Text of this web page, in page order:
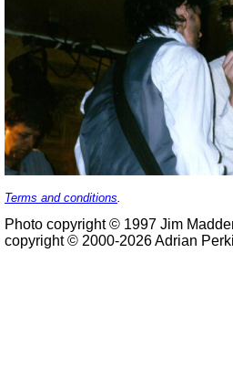
Terms and conditions
Photo copyright © 1997 Jim
copyright © 2000-2026 Adrian